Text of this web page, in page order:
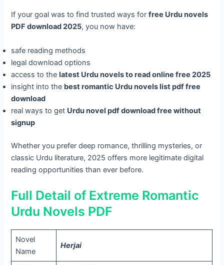
If your goal was to find trusted ways forfree Urdu novels
PDF download 2025, you now have:
safe reading methods
legal download options
access to thelatest Urdu novels to read online free 2025
insight into the best romantic Urdu novels list pdf free
download
real ways to get Urdu novel pdf download free without
signup
Whether you prefer deep romance, thrilling mysteries, or
classic Urdu literature, 2025 offers more legitimate digital
reading opportunities than ever before.
Full Detail of Extreme Romantic
Urdu Novels PDF
Novel
Name
Herjai